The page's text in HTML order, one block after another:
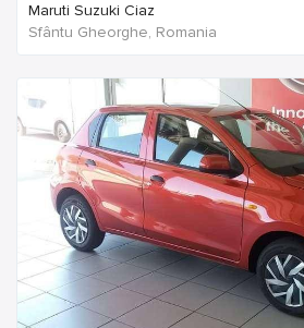
Maruti Suzuki Ciaz
Sfântu Gheorghe, Romania